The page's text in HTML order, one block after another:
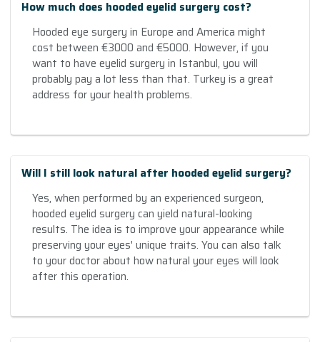
How much does hooded eyelid surgery cost?
Hooded eye surgery in Europe and America might
cost between €3000 and €5000. However, if you
want to have eyelid surgery in Istanbul, you will
probably pay a lot less than that. Turkey is a great
address for your health problems.
Will I still look natural after hooded eyelid surgery?
Yes, when performed by an experienced surgeon,
hooded eyelid surgery can yield natural-looking
results. The idea is to improve your appearance while
preserving your eyes' unique traits. You can also talk
to your doctor about how natural your eyes will look
after this operation.